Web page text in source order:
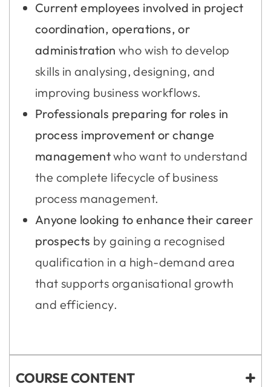
Current employees involved in project
coordination, operations, or
administration who wish to develop
skills in analysing, designing, and
improving business workflows.
Professionals preparing for roles in
process improvement or change
managementwho want to understand
the complete lifecycle of business
process management.
Anyone looking to enhance their career
prospects by gaining a recognised
qualification in a high-demand area
that supports organisational growth
and efficiency.
COURSE CONTENT